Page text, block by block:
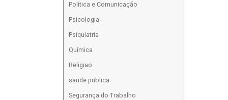
Política e Comunicação
Psicologia
Psiquiatria
Química
Religiao
saude publica
Segurança do Trabalho